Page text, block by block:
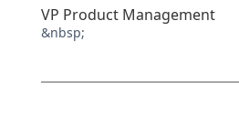
VP Product Management
&nbsp;